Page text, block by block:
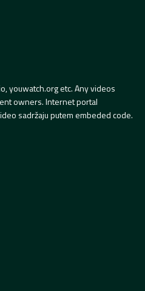
youwatch.org etc. Any videos
owners. Internet portal
sadržaju putem embeded code.